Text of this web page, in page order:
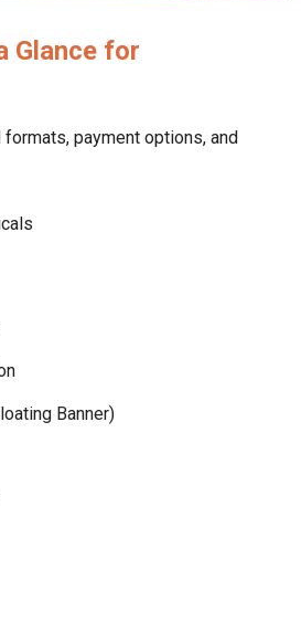
Glance for
payment options, and
Banner)